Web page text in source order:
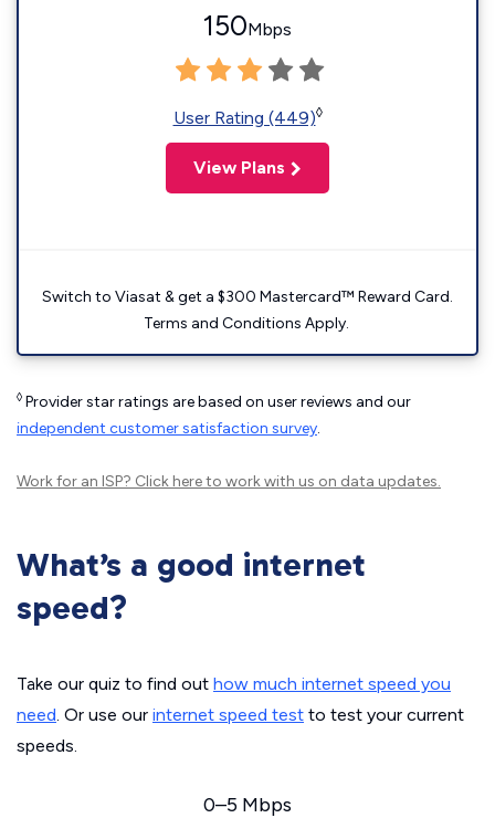
150Mbps
User Rating (449)◊
View Plans
Switch to Viasat & get a $300 Mastercard™ Reward Card.
Terms and Conditions Apply.
◊ Provider star ratings are based on user reviews and our
independent customer satisfaction survey.
Work for an ISP? Click hereto work with us on data updates.
What’s a good internet
speed?
Take our quiz to find out how much internet speed you
need. Or use our internet speed test to test your current
speeds.
0–5 Mbps